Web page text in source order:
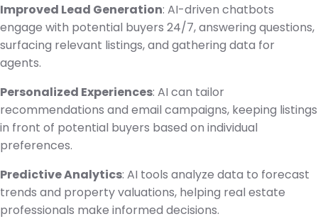
Improved Lead Generation: AI-driven chatbots
engage with potential buyers 24/7, answering questions,
surfacing relevant listings, and gathering data for
agents.
Personalized Experiences: AI can tailor
recommendations and email campaigns, keeping listings
in front of potential buyers based on individual
preferences.
Predictive Analytics: AI tools analyze data to forecast
trends and property valuations, helping real estate
professionals make informed decisions.